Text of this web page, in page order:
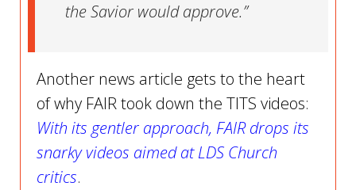
the Savior would approve.”
Another news article gets to the heart
of why FAIR took down the TITS videos:
With its gentler approach, FAIR drops its
snarky videos aimed at LDS Church
critics.